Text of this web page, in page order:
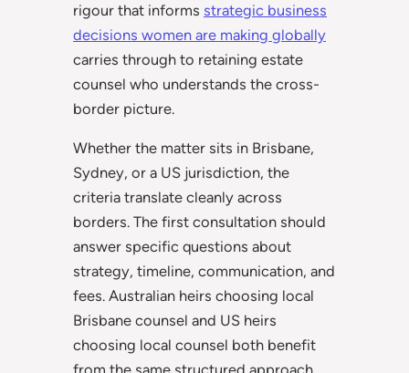
rigour that informs strategic business
decisions women are making globally
carries through to retaining estate
counsel who understands the cross-
border picture.
Whether the matter sits in Brisbane,
Sydney, or a US jurisdiction, the
criteria translate cleanly across
borders. The first consultation should
answer specific questions about
strategy, timeline, communication, and
fees. Australian heirs choosing local
Brisbane counsel and US heirs
choosing local counsel both benefit